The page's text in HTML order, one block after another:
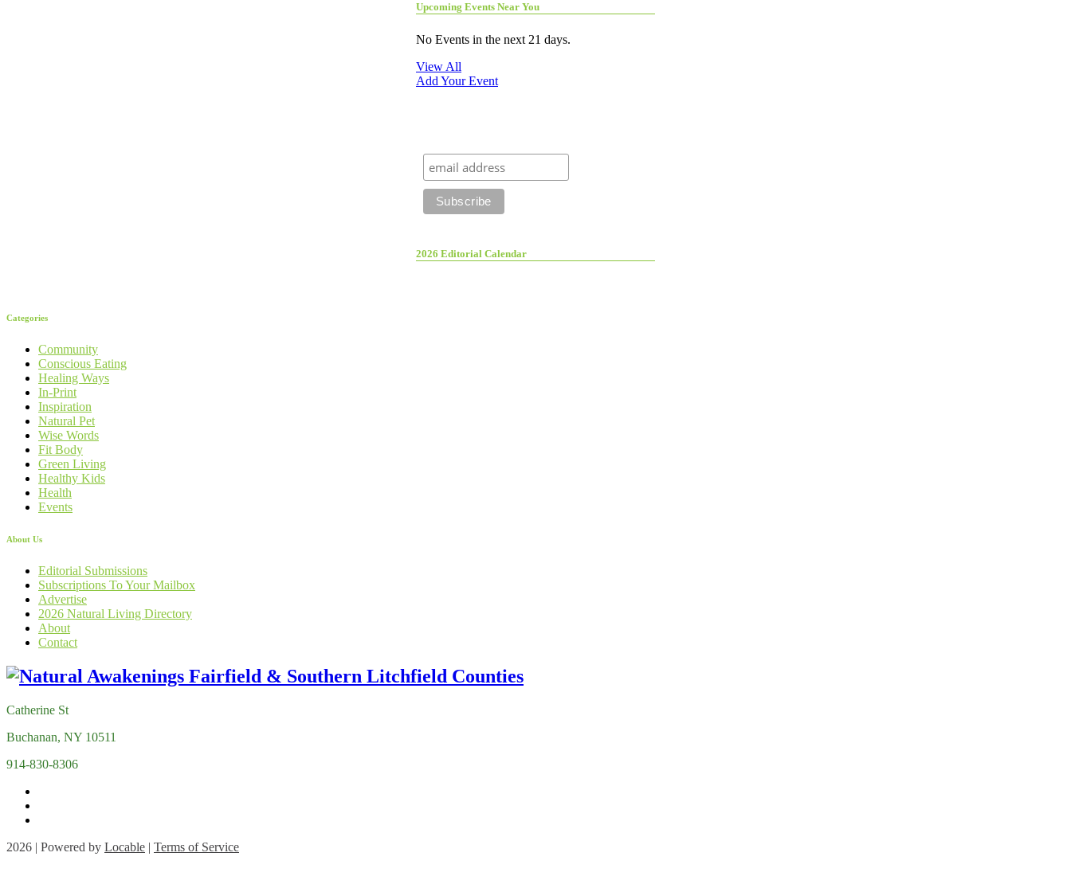
Upcoming Events Near You
No Events in the next 21 days.
View All
Add Your Event
2026 Editorial Calendar
Categories
Community
Conscious Eating
Healing Ways
In-Print
Inspiration
Natural Pet
Wise Words
Fit Body
Green Living
Healthy Kids
Health
Events
About Us
Editorial Submissions
Subscriptions To Your Mailbox
Advertise
2026 Natural Living Directory
About
Contact
Catherine St
Buchanan, NY 10511
914-830-8306
2026 | Powered by Locable | Terms of Service